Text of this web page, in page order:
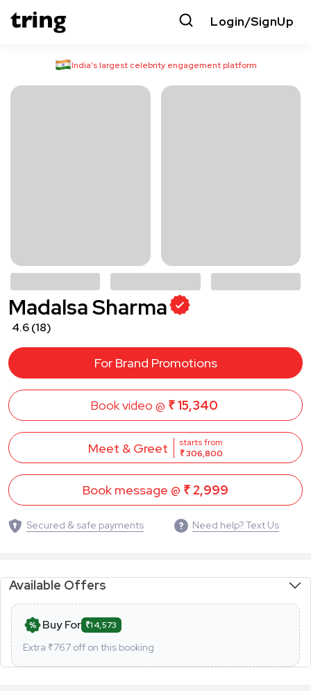
Login/SignUp
India’s largest celebrity engagement platform
Madalsa Sharma
4.6(18)
For Brand Promotions
Book video @ ₹ 15,340
Meet & Greet
starts from
₹ 306,800
Book message @ ₹ 2,999
Secured & safe payments Need help? Text Us
Available Offers
Buy For ₹14,573
Extra ₹767 off on this booking